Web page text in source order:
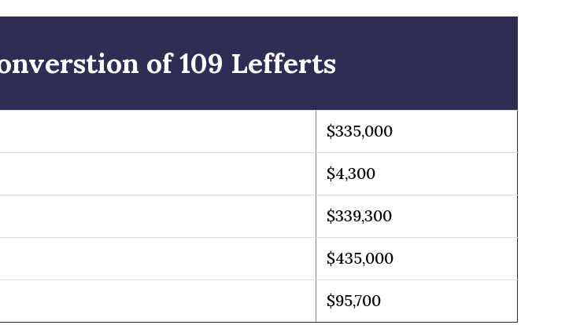
of 109 Lefferts
$335,000
$4,300
$339,300
$435,000
$95,700